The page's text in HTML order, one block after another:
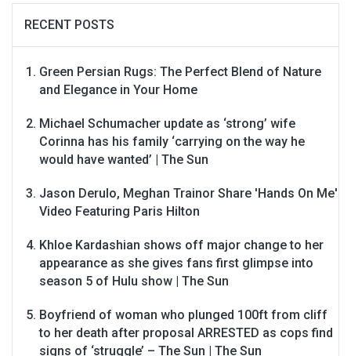
RECENT POSTS
Green Persian Rugs: The Perfect Blend of Nature
and Elegance in Your Home
Michael Schumacher update as ‘strong’ wife
Corinna has his family ‘carrying on the way he
would have wanted’ | The Sun
Jason Derulo, Meghan Trainor Share 'Hands On Me'
Video Featuring Paris Hilton
Khloe Kardashian shows off major change to her
appearance as she gives fans first glimpse into
season 5 of Hulu show | The Sun
Boyfriend of woman who plunged 100ft from cliff
to her death after proposal ARRESTED as cops find
signs of ‘struggle’ – The Sun | The Sun